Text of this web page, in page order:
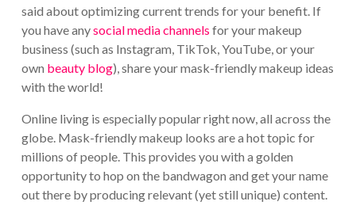
said about optimizing current trends for your benefit. If
you have anysocial media channels for your makeup
business (such as Instagram, TikTok, YouTube, or your
own beauty blog), share your mask-friendly makeup ideas
with the world!
Online living is especially popular right now, all across the
globe. Mask-friendly makeup looks are a hot topic for
millions of people. This provides you with a golden
opportunity to hop on the bandwagon and get your name
out there by producing relevant (yet still unique) content.